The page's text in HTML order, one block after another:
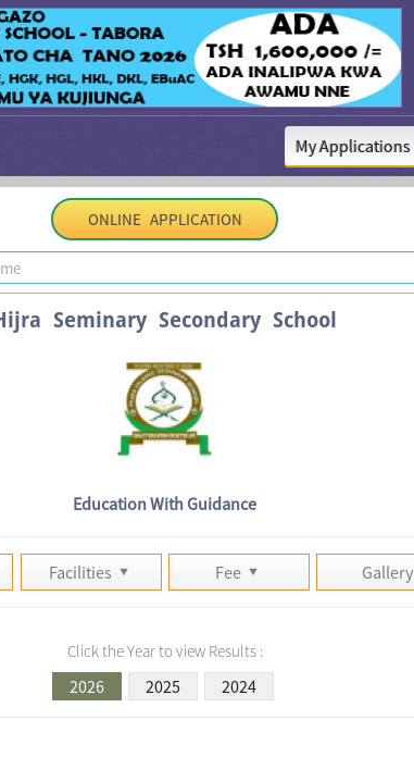
My Applications
ONLINE APPLICATION
Seminary Secondary School
Education With Guidance
Facilities Fee Gallery
Click the Year to view Results :
2026 2025 2024